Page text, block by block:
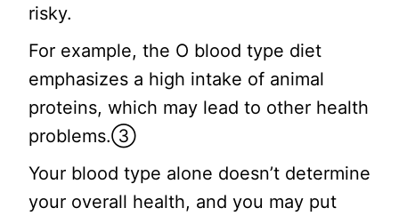
risky.
For example, the O blood type diet
emphasizes a high intake of animal
proteins, which may lead to other health
problems.③
Your blood type alone doesn’t determine
your overall health, and you may put